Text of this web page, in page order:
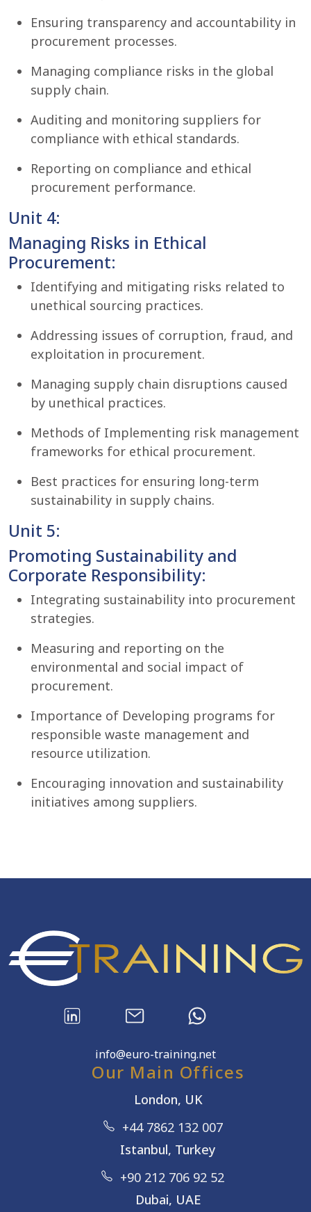
Ensuring transparency and accountability in
procurement processes.
Managing compliance risks in the global
supply chain.
Auditing and monitoring suppliers for
compliance with ethical standards.
Reporting on compliance and ethical
procurement performance.
Unit 4:
Managing Risks in Ethical
Procurement:
Identifying and mitigating risks related to
unethical sourcing practices.
Addressing issues of corruption, fraud, and
exploitation in procurement.
Managing supply chain disruptions caused
by unethical practices.
Methods of Implementing risk management
frameworks for ethical procurement.
Best practices for ensuring long-term
sustainability in supply chains.
Unit 5:
Promoting Sustainability and
Corporate Responsibility:
Integrating sustainability into procurement
strategies.
Measuring and reporting on the
environmental and social impact of
procurement.
Importance of Developing programs for
responsible waste management and
resource utilization.
Encouraging innovation and sustainability
initiatives among suppliers.
info@euro-training.net
Our Main Offices
London, UK
+44 7862 132 007
Istanbul, Turkey
+90 212 706 92 52
Dubai, UAE